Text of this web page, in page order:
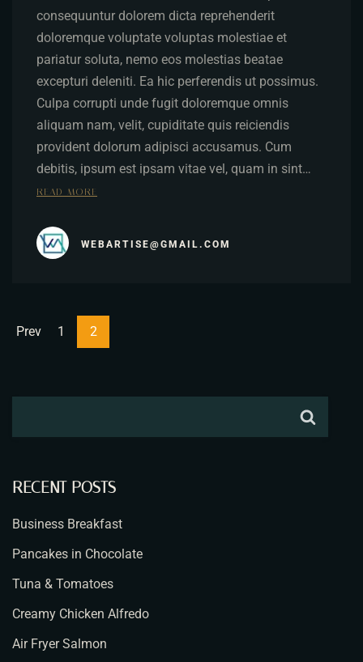
consequuntur dolorem dicta reprehenderit
doloremque voluptate voluptas molestiae et
pariatur soluta, nemo eos molestias beatae
excepturi deleniti. Ea hic perferendis ut possimus.
Culpa corrupti unde fugit doloremque omnis
aliquam nam, velit, cupiditate quis reiciendis
provident dolorum adipisci accusamus. Cum
debitis, ipsum est ipsam vitae vel, quam in sint…
READ MORE
WEBARTISE@GMAIL.COM
Prev 1 2
RECENT POSTS
Business Breakfast
Pancakes in Chocolate
Tuna & Tomatoes
Creamy Chicken Alfredo
Air Fryer Salmon